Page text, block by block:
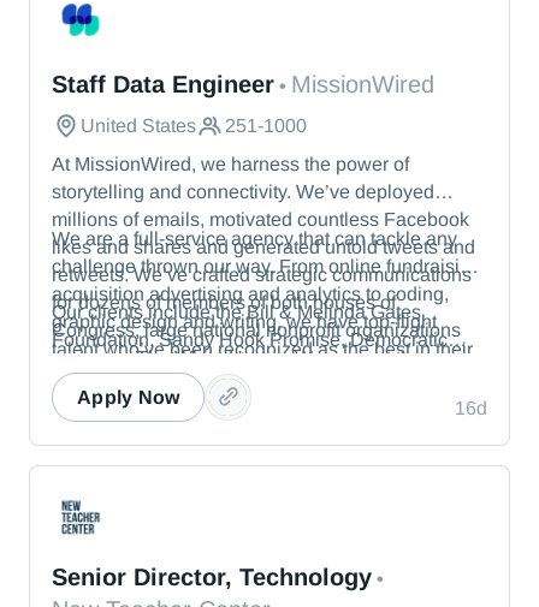
Staff Data Engineer • MissionWired
United States
251-1000
At MissionWired, we harness the power of
storytelling and connectivity. We’ve deployed
millions of emails, motivated countless Facebook
likes and shares and generated untold tweets and
retweets. We’ve crafted strategic communications
for dozens of members of both houses of
Congress, large national nonprofit organizations
and even The White House. We were at the
vanguard of digital advocacy, inventing the tactics
in wide use today.
We are a full-service agency that can tackle any
challenge thrown our way. From online fundraising,
acquisition advertising and analytics to coding,
graphic design and writing, we have top-flight
talent who’ve been recognized as the best in their
fields.
Our clients include the Bill & Melinda Gates
Foundation, Sandy Hook Promise, Democratic
Senate.
16d
Apply Now
Senior Director, Technology •